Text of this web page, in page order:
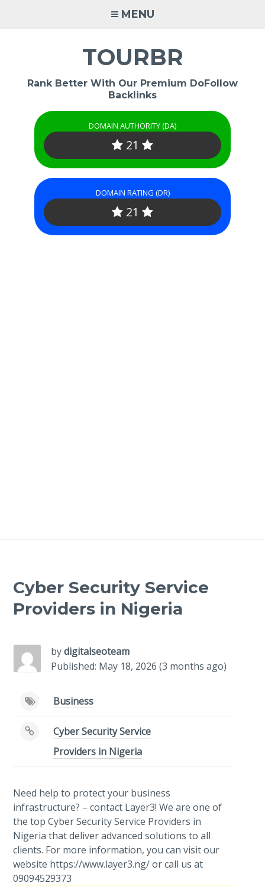
MENU
TOURBR
Rank Better With Our Premium DoFollow
Backlinks
DOMAIN AUTHORITY (DA)
21
DOMAIN RATING (DR)
21
Cyber Security Service
Providers in Nigeria
bydigitalseoteam
Published: May 18, 2026 (3 months ago)
Business
Cyber Security Service
Providers in Nigeria
Need help to protect your business
infrastructure? – contact Layer3! We are one of
the top Cyber Security Service Providers in
Nigeria that deliver advanced solutions to all
clients. For more information, you can visit our
website https://www.layer3.ng/ or call us at
09094529373